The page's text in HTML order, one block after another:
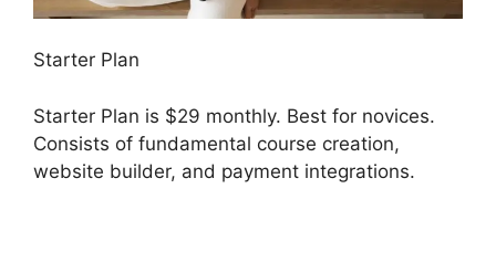
Starter Plan
Starter Plan is $29 monthly. Best for novices.
Consists of fundamental course creation,
website builder, and payment integrations.